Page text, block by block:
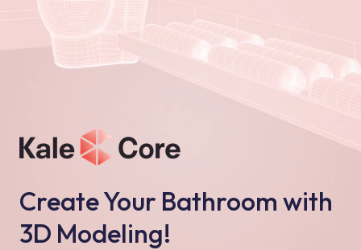
Create Your Bathroom with
3D Modeling!